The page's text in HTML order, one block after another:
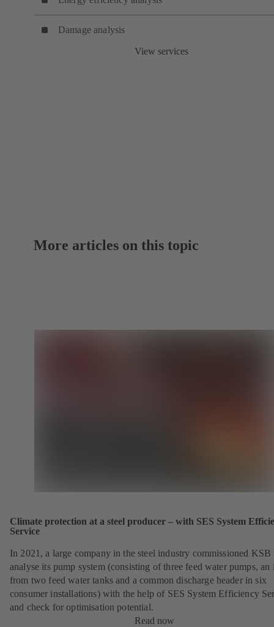
Damage analysis
View services
More articles on this topic
Climate protection at a steel producer – with SES System
Service
In 2021, a large company in the steel industry commissioned KSB
analyse its pump system (consisting of three feed water pumps, an
from two feed water tanks and a common discharge header in six
consumer installations) with the help of SES System Efficiency
and check for optimisation potential.
Read now